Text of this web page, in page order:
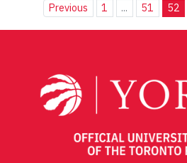
Previous 1 ... 51 52